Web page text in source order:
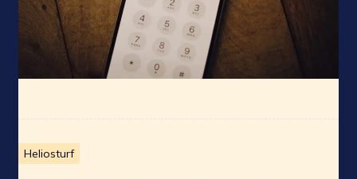
Heliosturf